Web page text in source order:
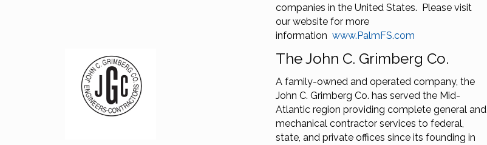
companies in the United States. Please visit
our website for more
information www.PalmFS.com
The John C. Grimberg Co.
A family-owned and operated company, the
John C. Grimberg Co. has served the Mid-
Atlantic region providing complete general and
mechanical contractor services to federal,
state, and private offices since its founding in